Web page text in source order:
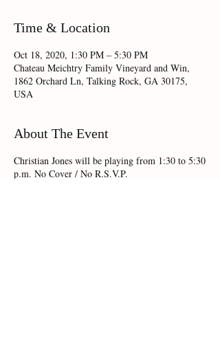
Time & Location
Oct 18, 2020, 1:30 PM – 5:30 PM
Chateau Meichtry Family Vineyard and Win,
1862 Orchard Ln, Talking Rock, GA 30175,
USA
About The Event
Christian Jones will be playing from 1:30 to 5:30
p.m. No Cover / No R.S.V.P.